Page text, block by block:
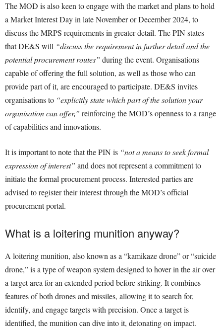
The MOD is also keen to engage with the market and plans to hold
a Market Interest Day in late November or December 2024, to
discuss the MRPS requirements in greater detail. The PIN states
that DE&S will “discuss the requirement in further detail and the
potential procurement routes” during the event. Organisations
capable of offering the full solution, as well as those who can
provide part of it, are encouraged to participate. DE&S invites
organisations to “explicitly state which part of the solution your
organisation can offer,” reinforcing the MOD’s openness to a range
of capabilities and innovations.
It is important to note that the PIN is “not a means to seek formal
expression of interest” and does not represent a commitment to
initiate the formal procurement process. Interested parties are
advised to register their interest through the MOD’s official
procurement portal.
What is a loitering munition anyway?
A loitering munition, also known as a “kamikaze drone” or “suicide
drone,” is a type of weapon system designed to hover in the air over
a target area for an extended period before striking. It combines
features of both drones and missiles, allowing it to search for,
identify, and engage targets with precision. Once a target is
identified, the munition can dive into it, detonating on impact.